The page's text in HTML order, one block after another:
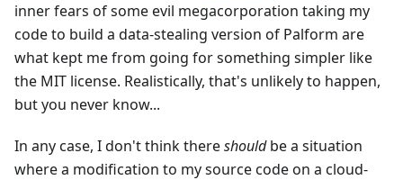
inner fears of some evil megacorporation taking my
code to build a data-stealing version of Palform are
what kept me from going for something simpler like
the MIT license. Realistically, that's unlikely to happen,
but you never know...
In any case, I don't think thereshouldbe a situation
where a modification to my source code on a cloud-